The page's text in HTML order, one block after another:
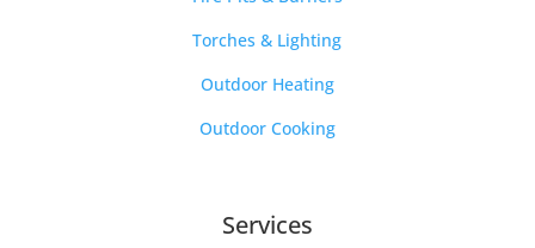
Torches & Lighting
Outdoor Heating
Outdoor Cooking
Services